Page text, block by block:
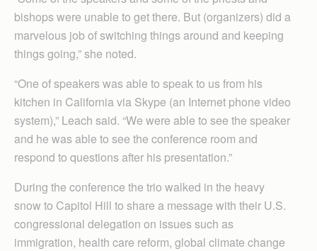
bishops were unable to get there. But (organizers) did a
marvelous job of switching things around and keeping
things going,” she noted.
“One of speakers was able to speak to us from his
kitchen in California via Skype (an Internet phone video
system),” Leach said. “We were able to see the speaker
and he was able to see the conference room and
respond to questions after his presentation.”
During the conference the trio walked in the heavy
snow to Capitol Hill to share a message with their U.S.
congressional delegation on issues such as
immigration, health care reform, global climate change